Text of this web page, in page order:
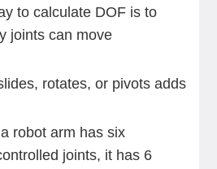
to calculate DOF is to
joints can move
rotates, or pivots adds
robot arm has six
joints, it has 6